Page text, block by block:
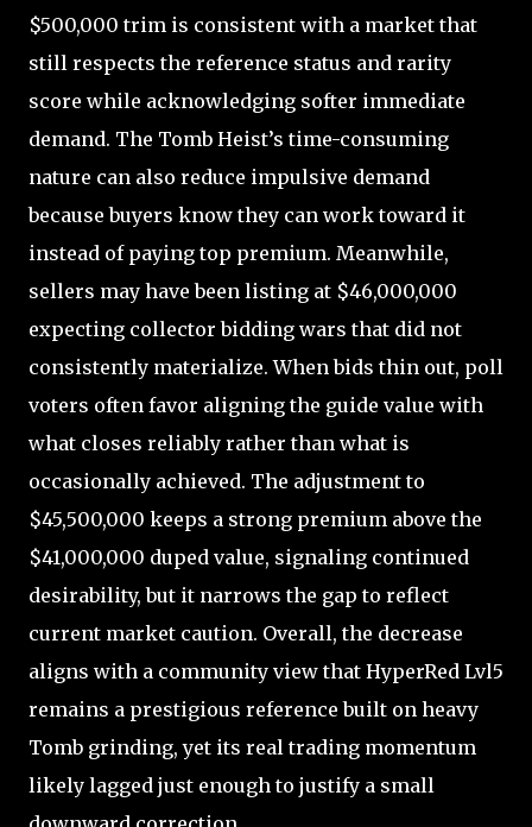
$500,000 trim is consistent with a market that
still respects the reference status and rarity
score while acknowledging softer immediate
demand. The Tomb Heist’s time-consuming
nature can also reduce impulsive demand
because buyers know they can work toward it
instead of paying top premium. Meanwhile,
sellers may have been listing at $46,000,000
expecting collector bidding wars that did not
consistently materialize. When bids thin out, poll
voters often favor aligning the guide value with
what closes reliably rather than what is
occasionally achieved. The adjustment to
$45,500,000 keeps a strong premium above the
$41,000,000 duped value, signaling continued
desirability, but it narrows the gap to reflect
current market caution. Overall, the decrease
aligns with a community view that HyperRed Lvl5
remains a prestigious reference built on heavy
Tomb grinding, yet its real trading momentum
likely lagged just enough to justify a small